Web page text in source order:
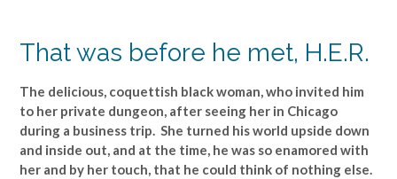
That was before he met, H.E.R.
The delicious, coquettish black woman, who invited him
to her private dungeon, after seeing her in Chicago
during a business trip. She turned his world upside down
and inside out, and at the time, he was so enamored with
her and by her touch, that he could think of nothing else.